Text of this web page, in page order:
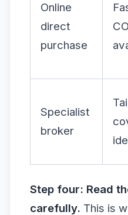
Online
direct
purchase
Specialist
broker
Step four: Read
carefully. This is